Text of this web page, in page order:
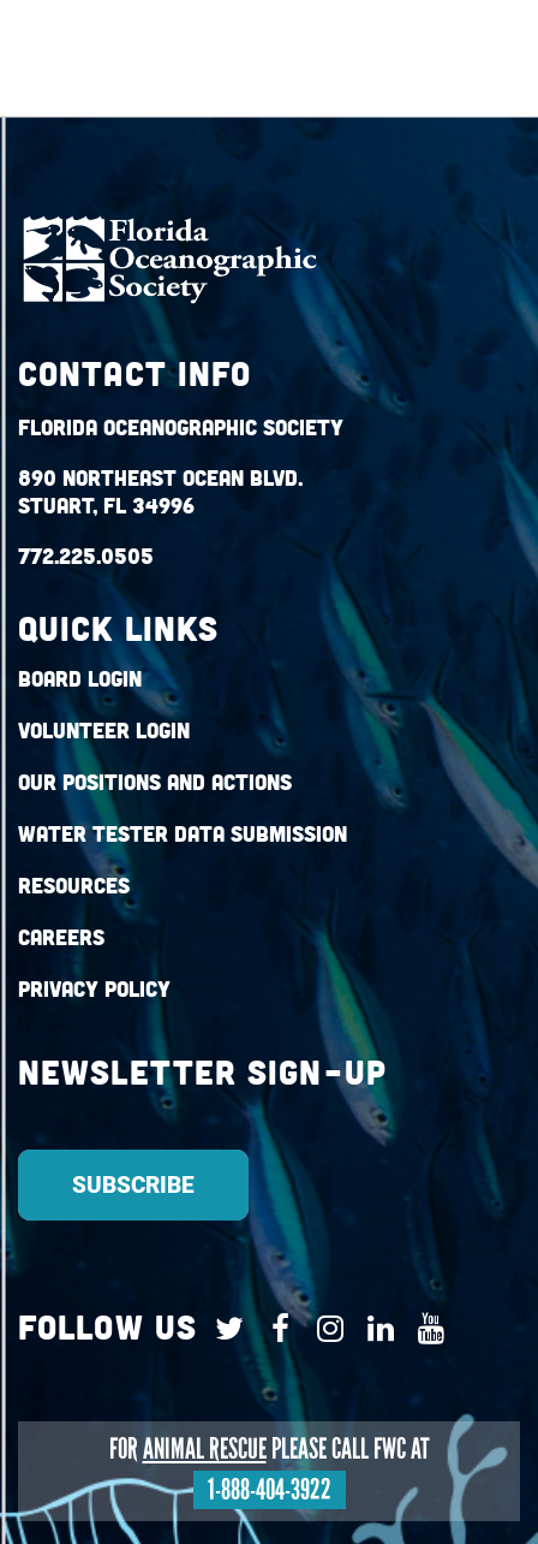
Contact Info
Florida Oceanographic Society
890 Northeast Ocean Blvd.
Stuart, FL 34996
772.225.0505
QUICK LINKS
Board Login
Volunteer Login
Our Positions and Actions
Water Tester Data Submission
Resources
Careers
Privacy Policy
Newsletter Sign-up
Follow Us
FORANIMAL RESCUEPLEASE CALL FWC AT
1-888-404-3922